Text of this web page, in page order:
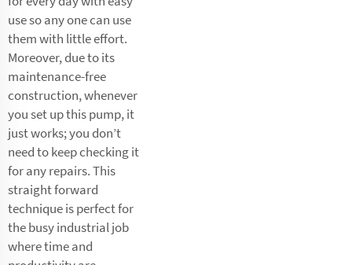
use so any one can use
them with little effort.
Moreover, due to its
maintenance-free
construction, whenever
you set up this pump, it
just works; you don’t
need to keep checking it
for any repairs. This
straight forward
technique is perfect for
the busy industrial job
where time and